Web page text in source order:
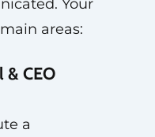
Your
areas:
& CEO
a